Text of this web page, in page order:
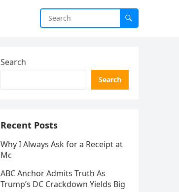
Search
Search
Recent Posts
Why I Always Ask for a Receipt at
Mc
ABC Anchor Admits Truth As
Trump’s DC Crackdown Yields Big